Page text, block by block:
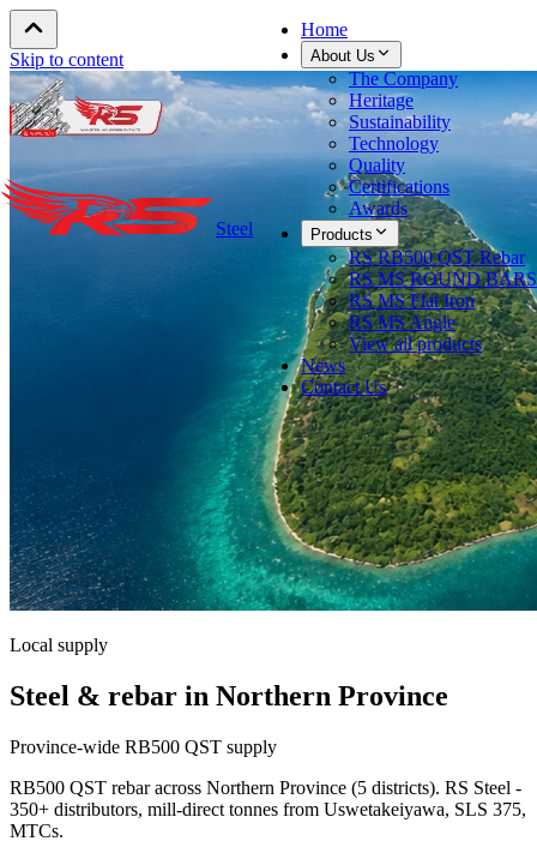
Skip to content
Steel
Home
About Us
The Company
Heritage
Sustainability
Technology
Quality
Certifications
Awards
Products
RS RB500 QST Rebar
RS MS ROUND BARS
RS MS Flat Iron
RS MS Angle
View all products
News
Contact Us
Local supply
Steel & rebar in Northern Province
Province-wide RB500 QST supply
RB500 QST rebar across Northern Province (5 districts). RS Steel -
350+ distributors, mill-direct tonnes from Uswetakeiyawa, SLS 375,
MTCs.